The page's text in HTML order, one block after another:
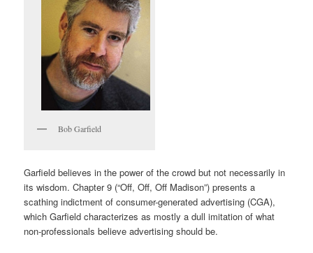
Bob Garfield
Garfield believes in the power of the crowd but not necessarily in
its wisdom. Chapter 9 (“Off, Off, Off Madison”) presents a
scathing indictment of consumer-generated advertising (CGA),
which Garfield characterizes as mostly a dull imitation of what
non-professionals believe advertising should be.